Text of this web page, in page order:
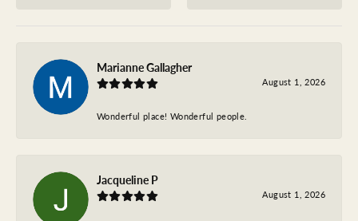
Marianne Gallagher
August 1, 2026
Wonderful place! Wonderful people.
Jacqueline P
August 1, 2026